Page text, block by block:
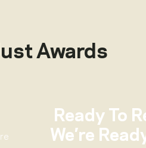
Awards
Ready To
We’re